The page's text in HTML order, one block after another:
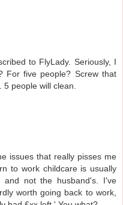
to FlyLady. Seriously, I
For five people? Screw that
5 people will clean.
issues that really pisses me
to work childcare is usually
not the husband's. I've
worth going back to work,